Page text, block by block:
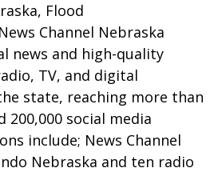
Flood
Channel Nebraska
news and high-quality
TV, and digital
state, reaching more than
200,000 social media
include; News Channel
Nebraska and ten radio